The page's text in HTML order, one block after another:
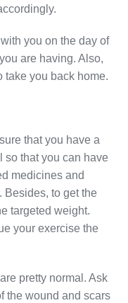
you on the day of
are having. Also,
take you back home.
that you have a
so that you can have
medicines and
Besides, to get the
targeted weight.
your exercise the
pretty normal. Ask
the wound and scars